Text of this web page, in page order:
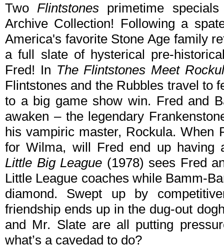
TwoFlintstones primetime
Archive Collection! Following a
America's favorite Stone Age family
a full slate of hysterical pre-
Fred! In The Flintstones Meet
Flintstones and the Rubbles travel to
to a big game show win. Fred and
awaken – the legendary
his vampiric master, Rockula. When
for Wilma, will Fred end up having
Little Big League (1978) sees Fred
Little League coaches while Bamm-
diamond. Swept up by
friendship ends up in the dug-out
and Mr. Slate are all putting
what’s a cavedad to do?